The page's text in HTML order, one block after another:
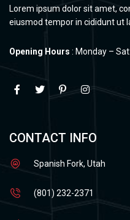
Lorem ipsum dolor sit amet,
eiusmod tempor in cididunt ut
Opening Hours : Monday –
CONTACT INFO
Spanish Fork, Utah
(801) 232-2371